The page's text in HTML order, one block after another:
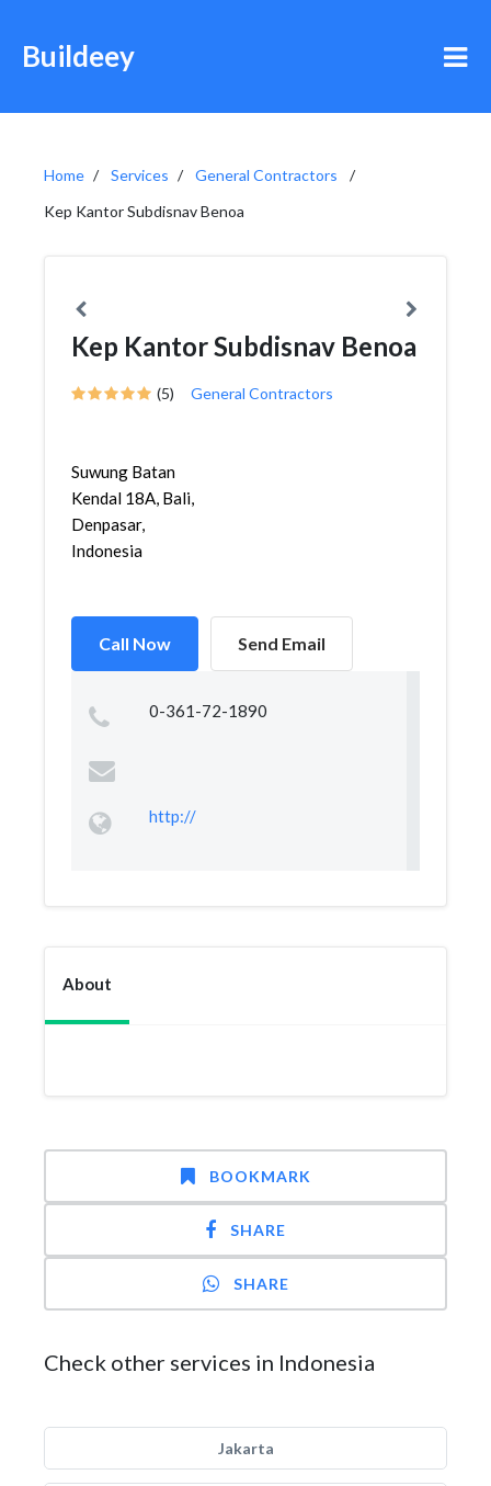
Buildeey
Home Services
General Contractors
Kep Kantor Subdisnav Benoa
Kep Kantor Subdisnav Benoa
(5) General Contractors
Suwung Batan
Kendal 18A, Bali,
Denpasar,
Indonesia
Call Now Send Email
0-361-72-1890
http://
About
BOOKMARK
SHARE
SHARE
Check other services in Indonesia
Jakarta